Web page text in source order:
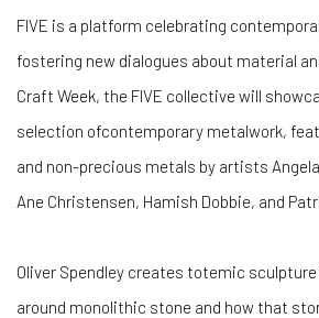
FIVE is a platform celebrating
fostering new dialogues about material
Craft Week, the FIVE collective will
selection ofcontemporary metalwork,
and non-precious metals by artists
Ane Christensen, Hamish Dobbie, and
Oliver Spendley creates totemic
around monolithic stone and how that